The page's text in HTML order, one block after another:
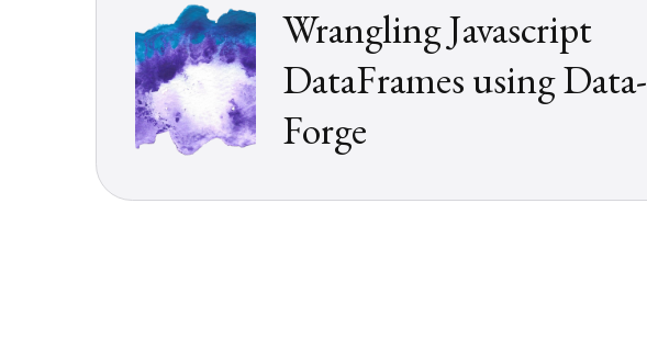
Wrangling Javascript
DataFrames using Data-
Forge